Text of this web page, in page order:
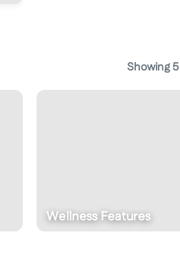
Showing5
Fitness Centre